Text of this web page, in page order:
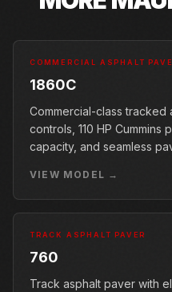
COMMERCIAL ASPHALT
1860C
Commercial-class tracked
controls, 110 HP
capacity, and seamless
VIEW MODEL →
TRACK ASPHALT PAVER
760
Track asphalt paver with